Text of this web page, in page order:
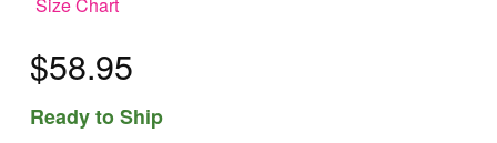
Size Chart
$58.95
Ready to Ship